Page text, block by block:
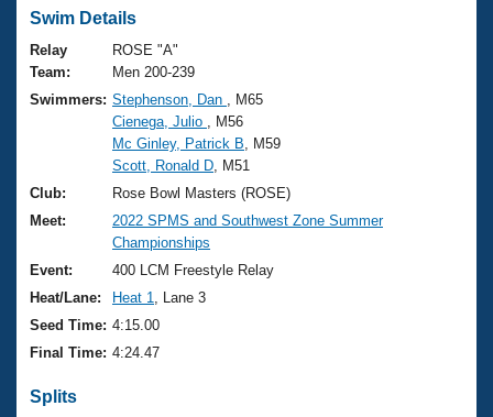
Swimming 101
Training Plans
Swimming Guides
Video Stroke Analysis
Club Finder
Workout Tracking
SWIMMER Magazine
Virtual And Fitness Events
2026 Summer Nationals
National Championships
Results And Rankings
Records
Eligibility Policy
Workout Library
About Us
What Is Masters Swimming?
USMS Community
Logo Merchandise
Membership Benefits
Join
Swim Details
Relay
Team:
ROSE "A"
Men 200-239
Swimmers: Stephenson, Dan
, M65
Cienega, Julio
, M56
Mc Ginley, Patrick B , M59
Scott, Ronald D , M51
Club:
Rose Bowl Masters (ROSE)
Meet:
2022 SPMS and Southwest Zone Summer
Championships
Event:
400 LCM Freestyle Relay
Heat/Lane:
Heat 1
, Lane 3
Seed Time: 4:15.00
Final Time: 4:24.47
Splits